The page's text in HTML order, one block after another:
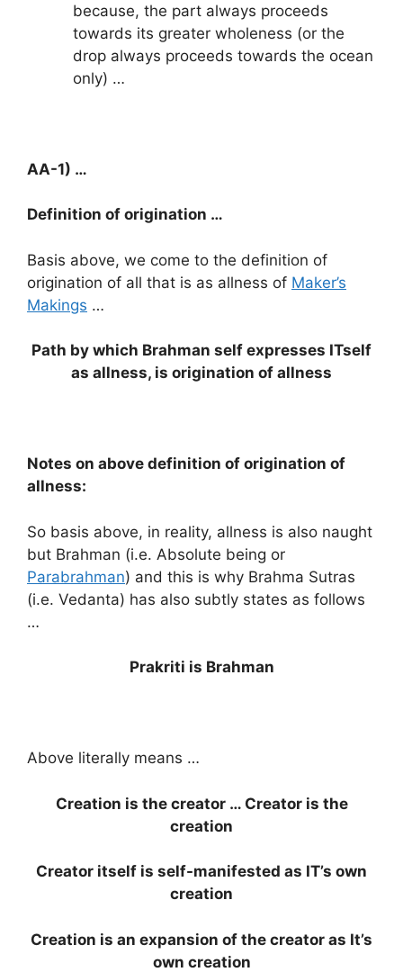
because, the part always proceeds
towards its greater wholeness (or the
drop always proceeds towards the ocean
only) …
AA-1) …
Definition of origination …
Basis above, we come to the definition of
origination of all that is as allness of Maker’s
Makings …
Path by which Brahman self expresses ITself
as allness, is origination of allness
Notes on above definition of origination of
allness:
So basis above, in reality, allness is also naught
but Brahman (i.e. Absolute being or
Parabrahman) and this is why Brahma Sutras
(i.e. Vedanta) has also subtly states as follows
…
Prakriti is Brahman
Above literally means …
Creation is the creator … Creator is the
creation
Creator itself is self-manifested as IT’s own
creation
Creation is an expansion of the creator as It’s
own creation